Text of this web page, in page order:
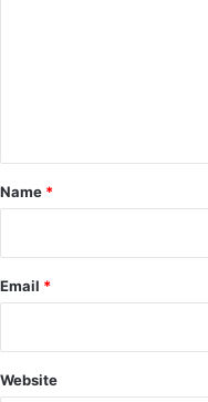
*
Name *
Email *
Website